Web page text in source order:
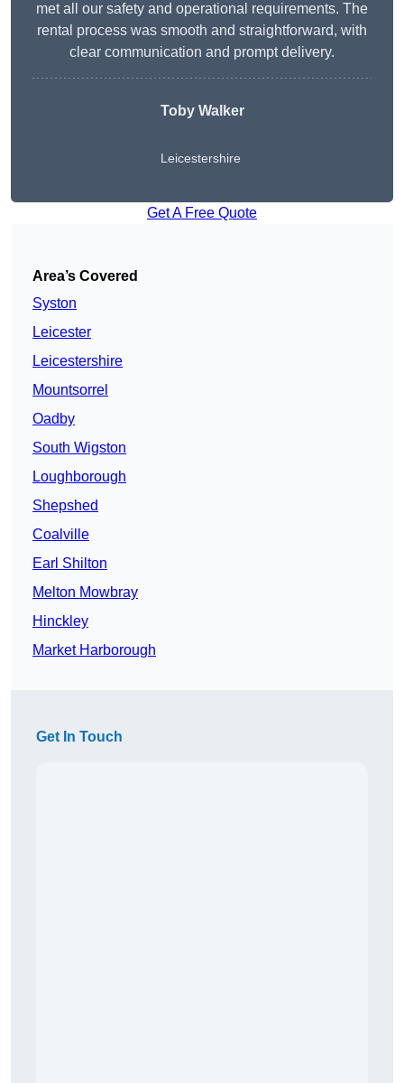
met all our safety and operational requirements. The
rental process was smooth and straightforward, with
clear communication and prompt delivery.
Toby Walker
Leicestershire
Get A Free Quote
Area’s Covered
Syston
Leicester
Leicestershire
Mountsorrel
Oadby
South Wigston
Loughborough
Shepshed
Coalville
Earl Shilton
Melton Mowbray
Hinckley
Market Harborough
Get In Touch